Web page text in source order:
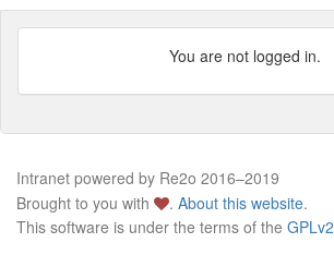
You are not logged in.
Intranet powered by Re2o 2016–2019
Brought to you with
. About this website.
This software is under the terms of the GPLv2